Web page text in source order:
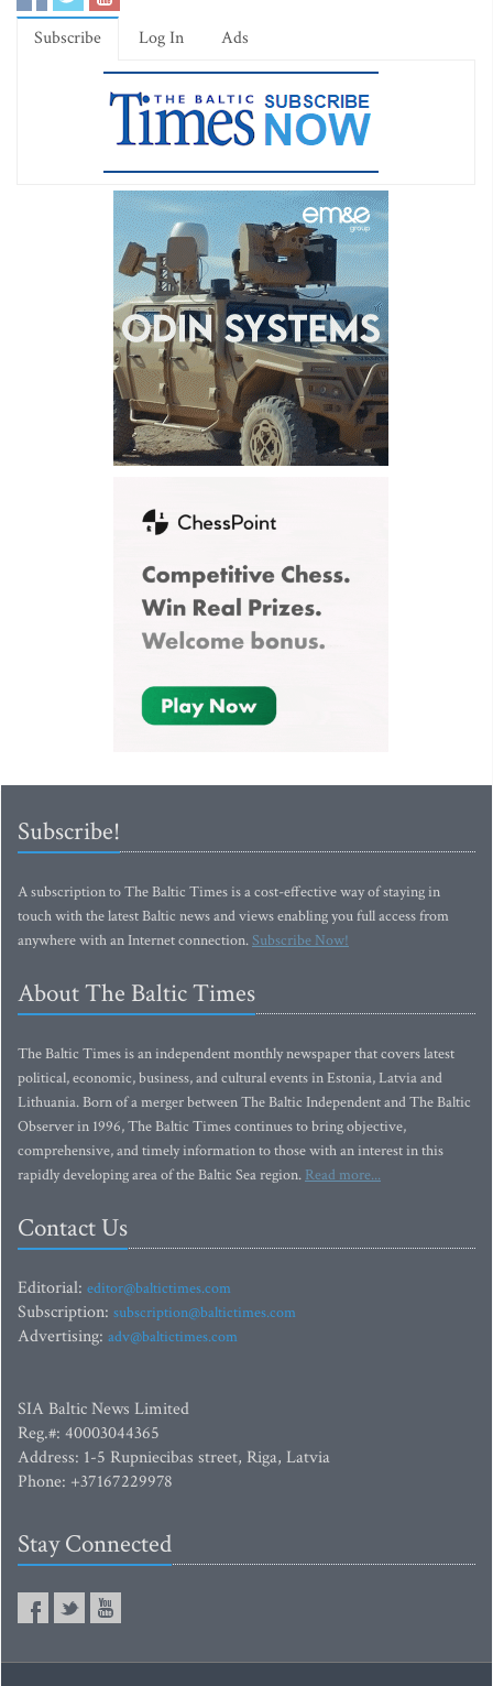
Subscribe Log In Ads
Subscribe!
A subscription to The Baltic Times is a cost-effective way of staying in
touch with the latest Baltic news and views enabling you full access from
anywhere with an Internet connection.Subscribe Now!
About The Baltic Times
The Baltic Times is an independent monthly newspaper that covers latest
political, economic, business, and cultural events in Estonia, Latvia and
Lithuania. Born of a merger between The Baltic Independent and The Baltic
Observer in 1996, The Baltic Times continues to bring objective,
comprehensive, and timely information to those with an interest in this
rapidly developing area of the Baltic Sea region. Read more...
Contact Us
Editorial: editor@baltictimes.com
Subscription: subscription@baltictimes.com
Advertising: adv@baltictimes.com
SIA Baltic News Limited
Reg.#: 40003044365
Address: 1-5 Rupniecibas street, Riga, Latvia
Phone: +37167229978
Stay Connected